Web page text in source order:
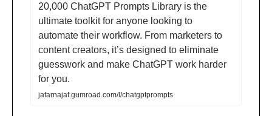
20,000 ChatGPT Prompts Library is the
ultimate toolkit for anyone looking to
automate their workflow. From marketers to
content creators, it’s designed to eliminate
guesswork and make ChatGPT work harder
for you.
jafarnajaf.gumroad.com/l/chatgptprompts